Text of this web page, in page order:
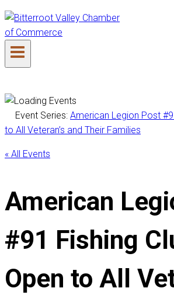
Event Series: American Legion Post
to All Veteran’s and Their Families
« All Events
American
#91 Fishing
Open to All